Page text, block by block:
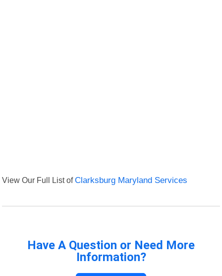
View Our Full List ofClarksburg Maryland Services
Have A Question or Need More
Information?